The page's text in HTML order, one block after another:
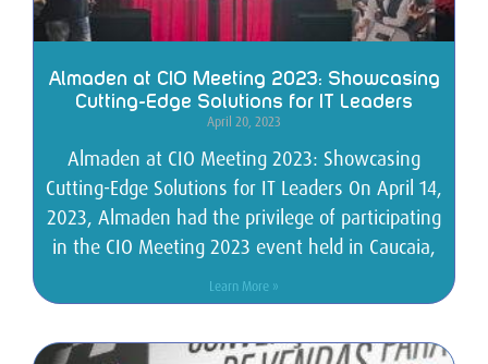
Almaden at CIO Meeting 2023: Showcasing
Cutting-Edge Solutions for IT Leaders
April 20, 2023
Almaden at CIO Meeting 2023: Showcasing
Cutting-Edge Solutions for IT Leaders On April 14,
2023, Almaden had the privilege of participating
in the CIO Meeting 2023 event held in Caucaia,
Learn More »